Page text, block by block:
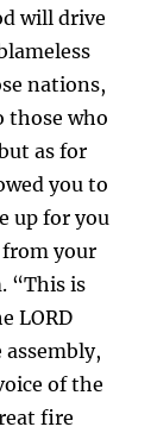
will drive
nations,
those who
as for
you to
up for you
your
“This is
LORD
of the
fire